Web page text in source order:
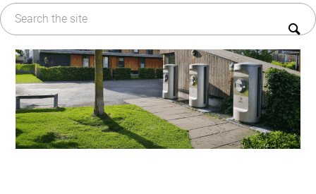
Kitchen Waste
Trim and Matrix Removal
Sustainability
FAQ